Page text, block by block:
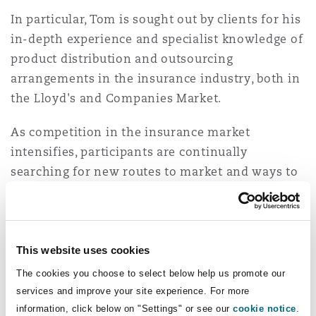
This website uses cookies
The cookies you choose to select below help us promote our
services and improve your site experience. For more
information, click below on "Settings" or see our cookie notice
Non-Contentious
Satellite & Space
Insurance Coverage
Marine
Political Risk & Trade Credit
Property
Jersey
County2 New Bailey
In particular, Tom is sought out by clients for his
in-depth experience and specialist knowledge of
product distribution and outsourcing
arrangements in the insurance industry, both in
the Lloyd's and Companies Market.
As competition in the insurance market
intensifies, participants are continually
searching for new routes to market and ways to
engage with and retain customers and drive
efficiencies. Technology, innovation and the use
heart of these developments – and Tom has been
at the forefront of the industry's efforts in these
areas, advising on some of the largest affinity
partnership deals in the market, helping to